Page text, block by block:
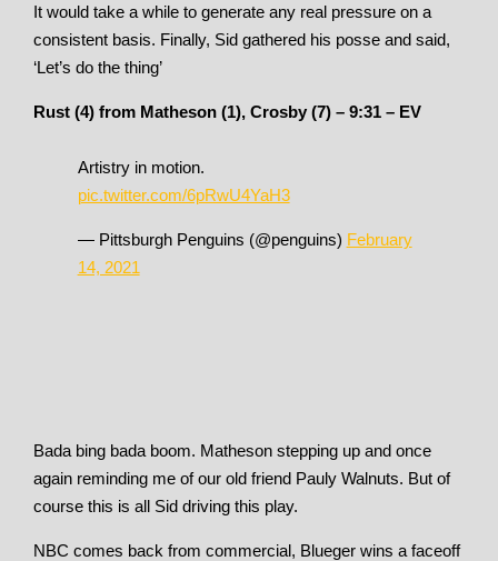
It would take a while to generate any real pressure on a
consistent basis. Finally, Sid gathered his posse and said,
‘Let’s do the thing’
Rust (4) from Matheson (1), Crosby (7) – 9:31 – EV
Artistry in motion.
pic.twitter.com/6pRwU4YaH3
— Pittsburgh Penguins (@penguins) February
14, 2021
Bada bing bada boom. Matheson stepping up and once
again reminding me of our old friend Pauly Walnuts. But of
course this is all Sid driving this play.
NBC comes back from commercial, Blueger wins a faceoff